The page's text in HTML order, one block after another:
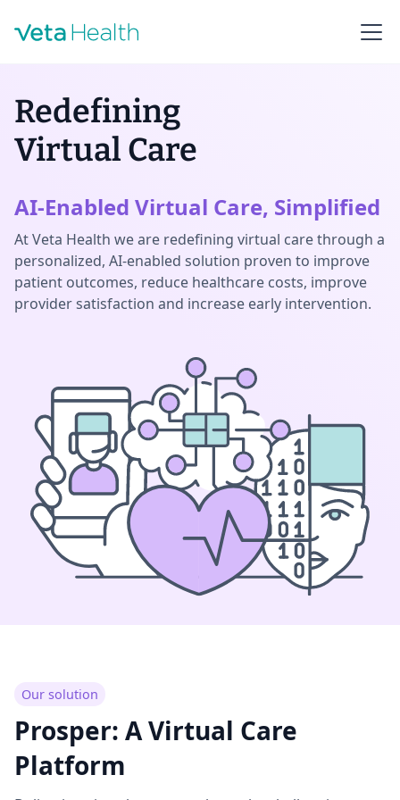
Redefining
Virtual Care
AI-Enabled Virtual Care, Simplified
At Veta Health we are redefining virtual care through a
personalized, AI-enabled solution proven to improve
patient outcomes, reduce healthcare costs, improve
provider satisfaction and increase early intervention.
Our solution
Prosper: A Virtual Care
Platform